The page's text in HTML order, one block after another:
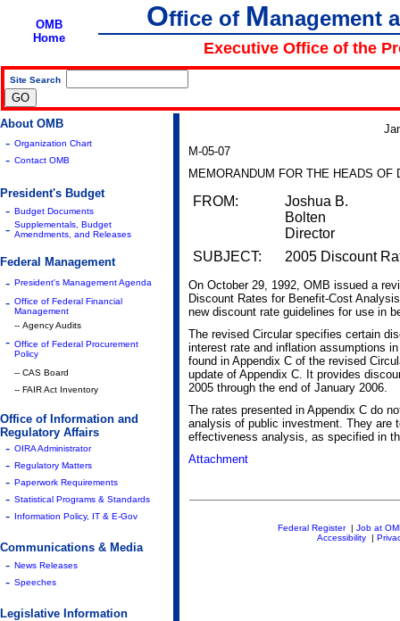
OMB
Home
Office of Management
Executive Office of the
Site Search
About OMB
- Organization Chart
- Contact OMB
President's Budget
- Budget Documents
- Supplementals, Budget
Amendments, and Releases
Federal Management
- President's Management Agenda
- Office of Federal Financial
Management
-- Agency Audits
- Office of Federal Procurement
Policy
-- CAS Board
-- FAIR Act Inventory
Office of Information and
Regulatory Affairs
- OIRA Administrator
- Regulatory Matters
- Paperwork Requirements
- Statistical Programs & Standards
- Information Policy, IT & E-Gov
Communications & Media
- News Releases
- Speeches
Legislative Information
M-05-07
MEMORANDUM FOR THE HEADS OF
FROM:
Joshua B.
Bolten
Director
SUBJECT:
2005 Discount
On October 29, 1992, OMB issued a
Discount Rates for Benefit-Cost
new discount rate guidelines for use in
The revised Circular specifies certain
interest rate and inflation assumptions
found in Appendix C of the revised
update of Appendix C. It provides
2005 through the end of January 2006.
The rates presented in Appendix C do
analysis of public investment. They are
effectiveness analysis, as specified in
Attachment
Federal Register| Job at
Accessibility|